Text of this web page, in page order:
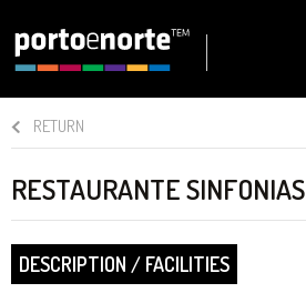
RETURN
RESTAURANTE SINFONIAS
DESCRIPTION / FACILITIES